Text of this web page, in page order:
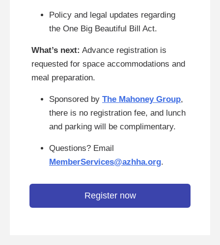
Policy and legal updates regarding
the One Big Beautiful Bill Act.
What’s next: Advance registration is
requested for space accommodations and
meal preparation.
Sponsored by The Mahoney Group,
there is no registration fee, and lunch
and parking will be complimentary.
Questions? Email
MemberServices@azhha.org.
Register now